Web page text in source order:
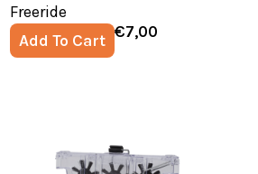
Freeride
Add To Cart €7,00